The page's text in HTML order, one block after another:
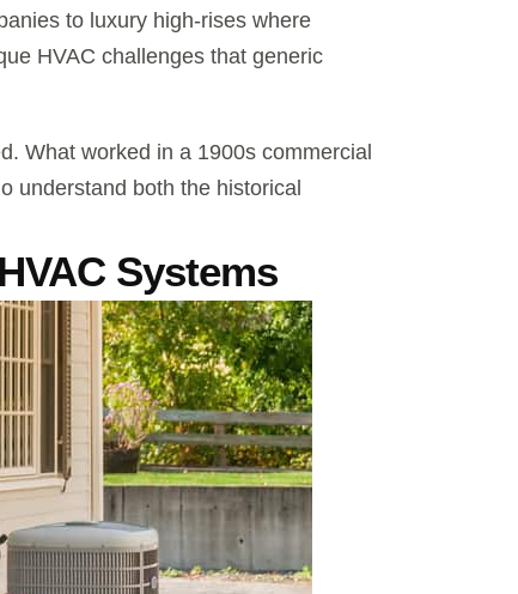
to luxury high-rises where
HVAC challenges that generic
What worked in a 1900s commercial
understand both the historical
Systems